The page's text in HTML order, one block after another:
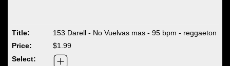
153 Darell - No Vuelvas mas - 95 bpm - reggaeton
$1.99